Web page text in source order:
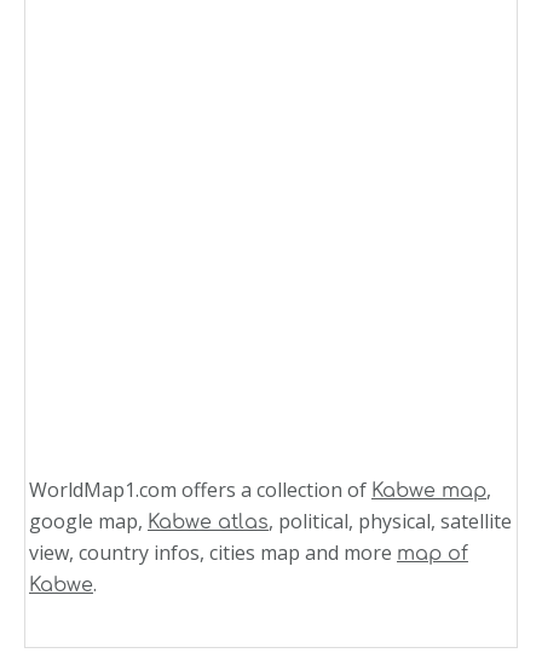
WorldMap1.com offers a collection of Kabwe map,
google map, Kabwe atlas, political, physical, satellite
view, country infos, cities map and more map of
Kabwe.